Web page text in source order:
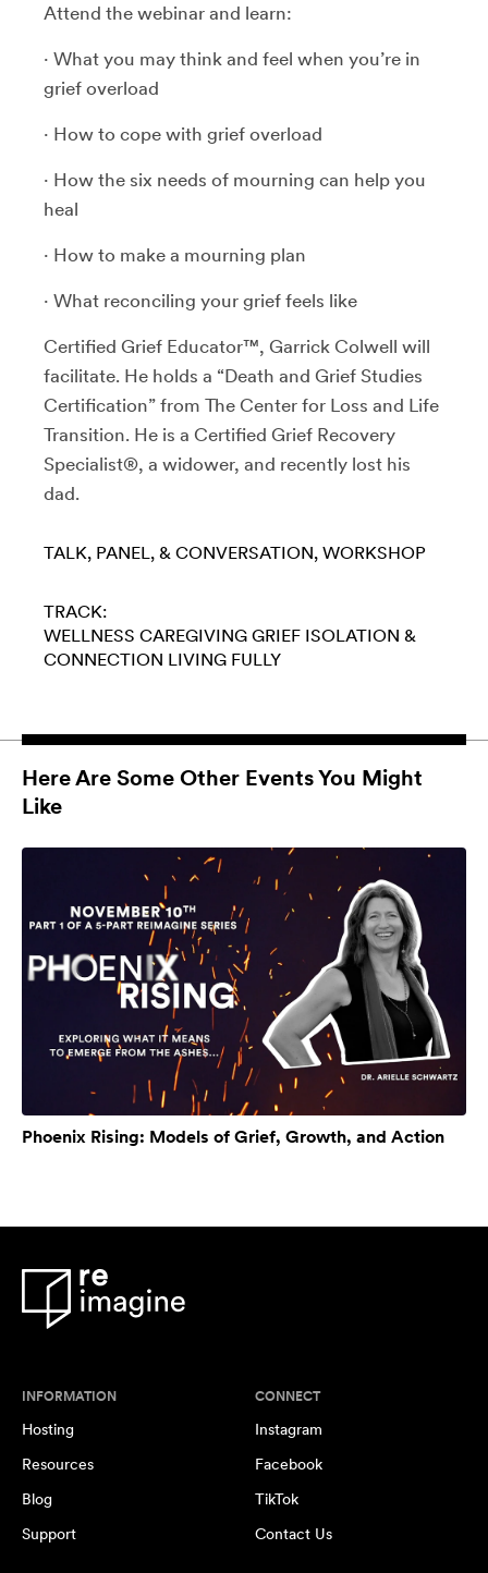
Attend the webinar and learn:
· What you may think and feel when you’re in
grief overload
· How to cope with grief overload
· How the six needs of mourning can help you
heal
· How to make a mourning plan
· What reconciling your grief feels like
Certified Grief Educator™, Garrick Colwell will
facilitate. He holds a “Death and Grief Studies
Certification” from The Center for Loss and Life
Transition. He is a Certified Grief Recovery
Specialist®, a widower, and recently lost his
dad.
TALK, PANEL, & CONVERSATION WORKSHOP
TRACK:
WELLNESS CAREGIVING GRIEF ISOLATION &
CONNECTION LIVING FULLY
Here Are Some Other Events You Might
Like
Phoenix Rising: Models of Grief, Growth, and Action
INFORMATION
Hosting
Resources
Blog
Support
CONNECT
Instagram
Facebook
TikTok
Contact Us